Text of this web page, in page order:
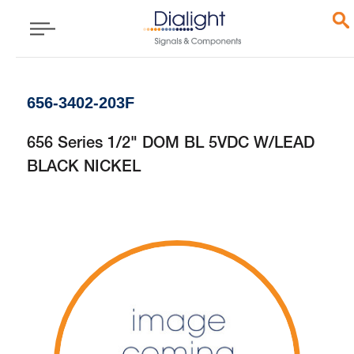
656-3402-203F
656 Series 1/2" DOM BL 5VDC W/LEAD
BLACK NICKEL